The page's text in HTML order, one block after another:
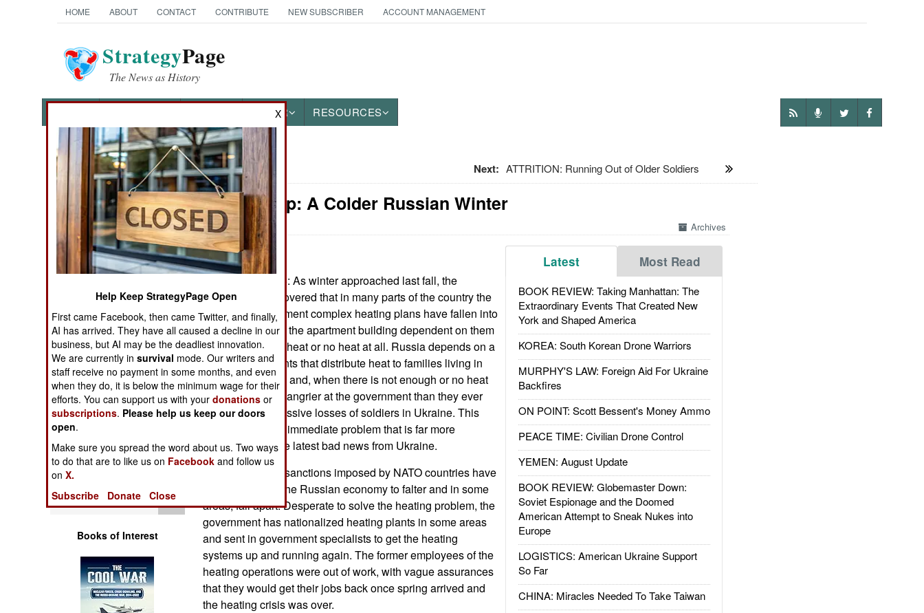
HOME ABOUT CONTACT CONTRIBUTE NEW SUBSCRIBER ACCOUNT MANAGEMENT
StrategyPage
The News as History
OTHER RESOURCES
News Categories
Ground Combat
Air Combat
Naval Operations
Operations
Human Factors
Special Weapons
Warfare by
Numbers
Logistics
Tools
Books of Interest
Next: ATTRITION: Running Out of Older Soldiers
Leadership: A Colder Russian Winter
Archives
Latest Most Read
BOOK REVIEW: Taking Manhattan: The
Extraordinary Events That Created New
York and Shaped America
KOREA: South Korean Drone Warriors
MURPHY'S LAW: Foreign Aid For Ukraine
Backfires
ON POINT: Scott Bessent's Money Ammo
PEACE TIME: Civilian Drone Control
YEMEN: August Update
BOOK REVIEW: Globemaster Down:
Soviet Espionage and the Doomed
American Attempt to Sneak Nukes into
Europe
LOGISTICS: American Ukraine Support
So Far
CHINA: Miracles Needed To Take Taiwan
January 20, 2025: As winter approached last fall, the
government discovered that in many parts of the country the
centralized apartment complex heating plans have fallen into
disrepair, leaving the apartment building dependent on them
without sufficient heat or no heat at all. Russia depends on a
lot of heating plants that distribute heat to families living in
these apartments and, when there is not enough or no heat
at all, people are angrier at the government than they ever
were over the massive losses of soldiers in Ukraine. This
lack of heat is an immediate problem that is far more
important than the latest bad news from Ukraine.
The war and the sanctions imposed by NATO countries have
steadily caused the Russian economy to falter and in some
areas, fall apart. Desperate to solve the heating problem, the
government has nationalized heating plants in some areas
and sent in government specialists to get the heating
systems up and running again. The former employees of the
heating operations were out of work, with vague assurances
that they would get their jobs back once spring arrived and
the heating crisis was over.
X
Help Keep StrategyPage Open
First came Facebook, then came Twitter, and finally,
AI has arrived. They have all caused a decline in our
business, but AI may be the deadliest innovation.
We are currently insurvival mode. Our writers and
staff receive no payment in some months, and even
when they do, it is below the minimum wage for their
efforts. You can support us with yourdonations or
subscriptions. Please help us keep our doors
open.
Make sure you spread the word about us. Two ways
to do that are to like us on Facebook and follow us
onX.
Subscribe
Donate Close